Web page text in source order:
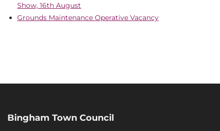
Show, 16th August
Grounds Maintenance Operative Vacancy
Bingham Town Council